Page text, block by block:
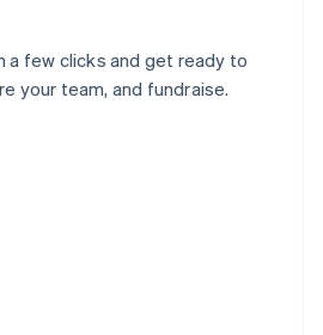
a few clicks and get ready to
your team, and fundraise.